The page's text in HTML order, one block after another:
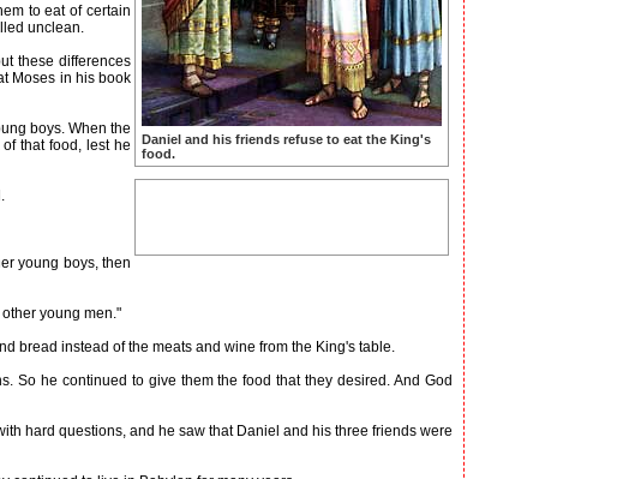
Daniel and his friends refuse to eat the King's
food.
to eat of certain
unclean.
these differences
Moses in his book
boys. When the
that food, lest he
young boys, then
young men."
bread instead of the meats and wine from the King's table.
he continued to give them the food that they desired. And God
hard questions, and he saw that Daniel and his three friends were